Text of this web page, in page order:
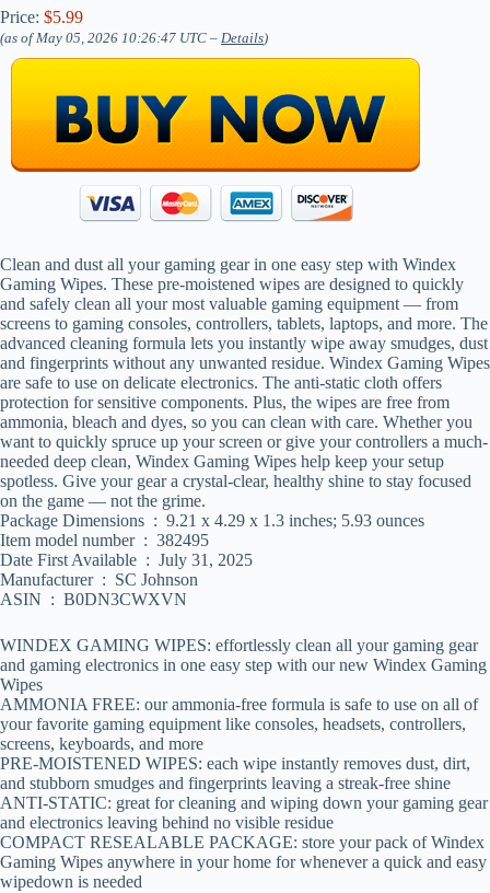
Price: $5.99
(as of May 05, 2026 10:26:47 UTC – Details)
Clean and dust all your gaming gear in one easy step with Windex
Gaming Wipes. These pre-moistened wipes are designed to quickly
and safely clean all your most valuable gaming equipment — from
screens to gaming consoles, controllers, tablets, laptops, and more. The
advanced cleaning formula lets you instantly wipe away smudges, dust
and fingerprints without any unwanted residue. Windex Gaming Wipes
are safe to use on delicate electronics. The anti-static cloth offers
protection for sensitive components. Plus, the wipes are free from
ammonia, bleach and dyes, so you can clean with care. Whether you
want to quickly spruce up your screen or give your controllers a much-
needed deep clean, Windex Gaming Wipes help keep your setup
spotless. Give your gear a crystal-clear, healthy shine to stay focused
on the game — not the grime.
Package Dimensions ‏ : ‎ 9.21 x 4.29 x 1.3 inches; 5.93 ounces
Item model number ‏ : ‎ 382495
Date First Available ‏ : ‎ July 31, 2025
Manufacturer ‏ : ‎ SC Johnson
ASIN ‏ : ‎ B0DN3CWXVN
WINDEX GAMING WIPES: effortlessly clean all your gaming gear
and gaming electronics in one easy step with our new Windex Gaming
Wipes
AMMONIA FREE: our ammonia-free formula is safe to use on all of
your favorite gaming equipment like consoles, headsets, controllers,
screens, keyboards, and more
PRE-MOISTENED WIPES: each wipe instantly removes dust, dirt,
and stubborn smudges and fingerprints leaving a streak-free shine
ANTI-STATIC: great for cleaning and wiping down your gaming gear
and electronics leaving behind no visible residue
COMPACT RESEALABLE PACKAGE: store your pack of Windex
Gaming Wipes anywhere in your home for whenever a quick and easy
wipedown is needed